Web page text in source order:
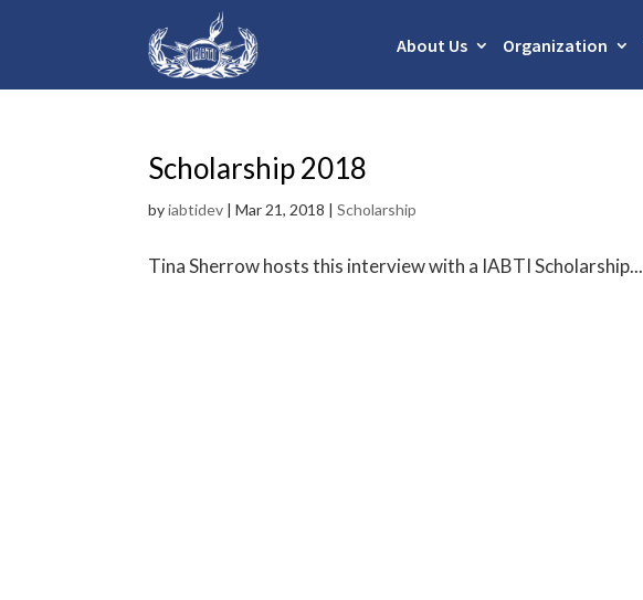
About Us Organization
Scholarship 2018
byiabtidev |Mar 21, 2018 |Scholarship
Tina Sherrow hosts this interview with a IABTI Scholarship...